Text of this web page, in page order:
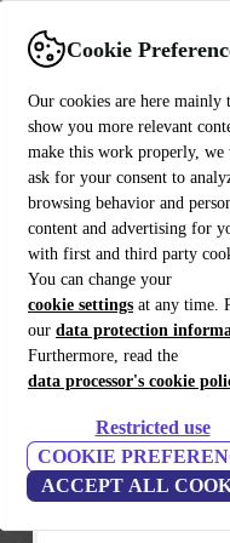
Cookie
Our cookies are here mainly
show you more relevant
make this work properly, we
ask for your consent to
browsing behavior and
content and advertising for
with first and third party
You can change your
cookie settings at any time.
our data protection
Furthermore, read the
data processor's cookie
Restricted use
COOKIE
ACCEPT ALL
Sell Help
Smartphones Laptops
Desktops
P350 Tiny
Win 11 Pro